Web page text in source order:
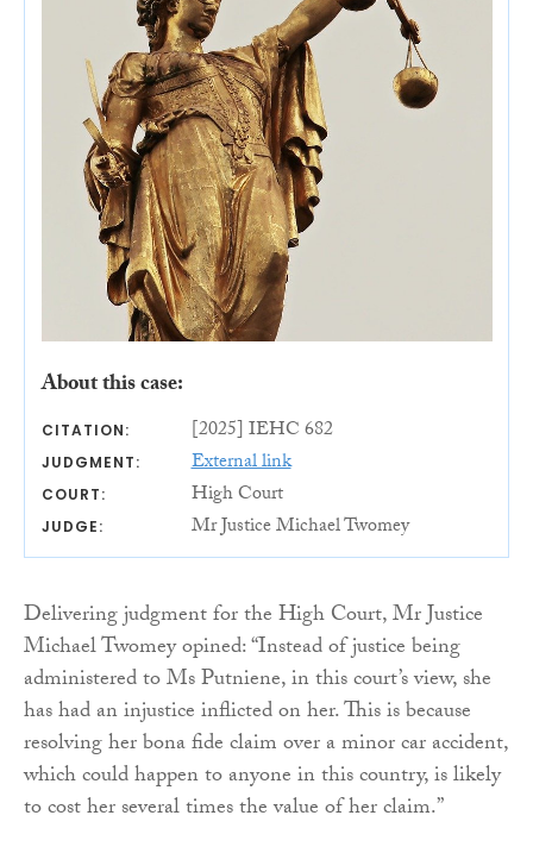
About this case:
CITATION: [2025] IEHC 682
JUDGMENT: External link
COURT: High Court
JUDGE: Mr Justice Michael Twomey
Delivering judgment for the High Court, Mr Justice
Michael Twomey opined: “Instead of justice being
administered to Ms Putniene, in this court’s view, she
has had an injustice inflicted on her. This is because
resolving her bona fide claim over a minor car accident,
which could happen to anyone in this country, is likely
to cost her several times the value of her claim.”